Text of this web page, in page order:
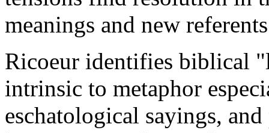
meanings and new
Ricoeur identifies biblical
intrinsic to metaphor
eschatological sayings,